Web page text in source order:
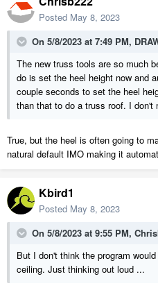
Posted May 8, 2023
On 5/8/2023 at 7:49 PM,
The new truss tools are so much
do is set the heel height now and
couple seconds to set the heel
than that to do a truss roof. I
True, but the heel is often going to
natural default IMO making it
Kbird1
Posted May 8, 2023
On 5/8/2023 at 9:55 PM,
But I don't think the program
ceiling. Just thinking out loud ...